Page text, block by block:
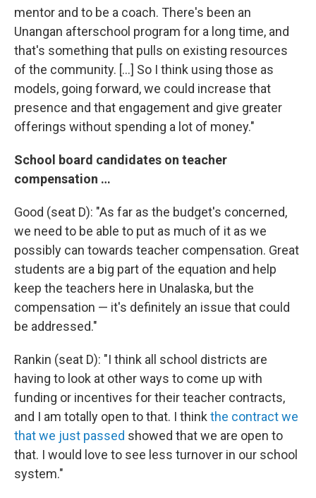
mentor and to be a coach. There's been an
Unangan afterschool program for a long time, and
that's something that pulls on existing resources
of the community. […] So I think using those as
models, going forward, we could increase that
presence and that engagement and give greater
offerings without spending a lot of money."
School board candidates on teacher
compensation …
Good (seat D): "As far as the budget's concerned,
we need to be able to put as much of it as we
possibly can towards teacher compensation. Great
students are a big part of the equation and help
keep the teachers here in Unalaska, but the
compensation — it's definitely an issue that could
be addressed."
Rankin (seat D): "I think all school districts are
having to look at other ways to come up with
funding or incentives for their teacher contracts,
and I am totally open to that. I think the contract we
that we just passed showed that we are open to
that. I would love to see less turnover in our school
system."